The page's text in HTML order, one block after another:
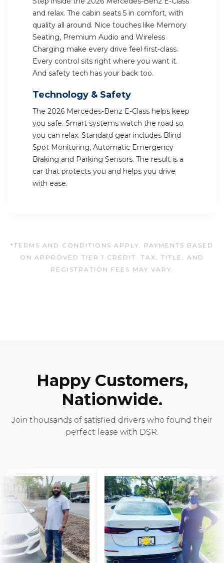
and relax. The cabin seats 5 in comfort, with
quality all around. Nice touches like Memory
Seating, Premium Audio and Wireless
Charging make every drive feel first-class.
Every control sits right where you want it.
And safety tech has your back too.
Technology & Safety
The 2026 Mercedes-Benz E-Class helps keep
you safe. Smart systems watch the road so
you can relax. Standard gear includes Blind
Spot Monitoring, Automatic Emergency
Braking and Parking Sensors. The result is a
car that protects you and helps you drive
with ease.
*TERMS AND CONDITIONS APPLY. PAYMENTS BASED
ON APPROVED TIER 1 CREDIT. TAX, TITLE, AND
REGISTRATION FEES MAY VARY.
Happy Customers,
Nationwide.
Join thousands of satisfied drivers who found their
perfect lease with DSR.